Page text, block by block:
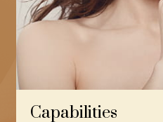
Capabilities